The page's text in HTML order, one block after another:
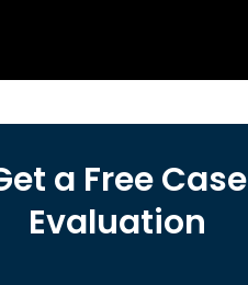
a Free Case
Evaluation